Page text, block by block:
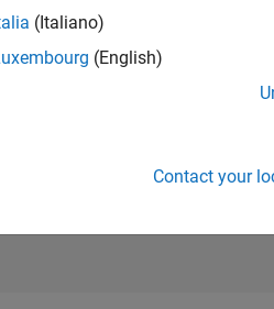
(Italiano)
(English)
Contact your